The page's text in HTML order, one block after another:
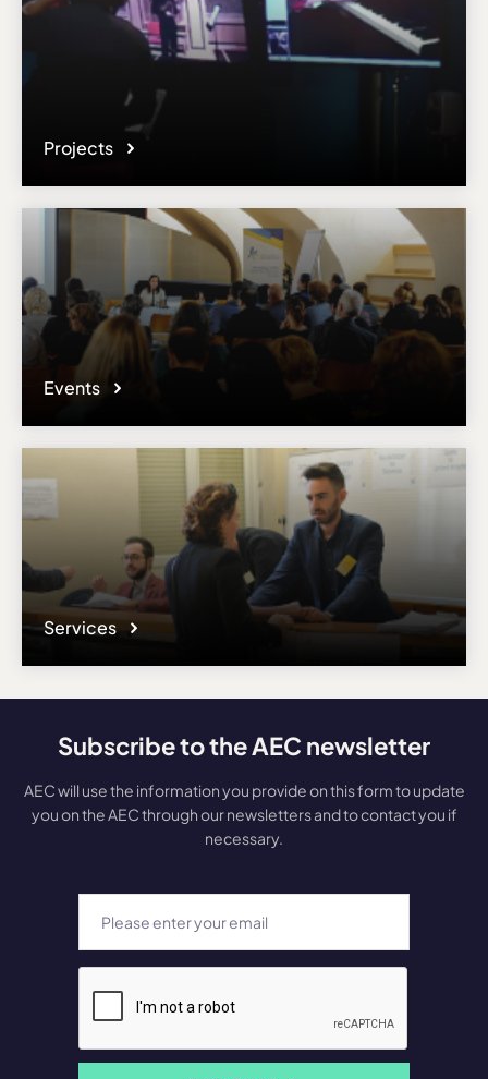
Projects
Events
Services
Subscribe to the AEC newsletter
AEC will use the information you provide on this form to update
you on the AEC through our newsletters and to contact you if
necessary.